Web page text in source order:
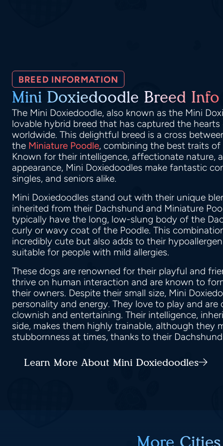
BREED INFORMATION
Mini Doxiedoodle Breed Info
The Mini Doxiedoodle, also known as the Mini
lovable hybrid breed that has captured the
worldwide. This delightful breed is a cross
the Miniature Poodle, combining the best traits
Known for their intelligence, affectionate nature,
appearance, Mini Doxiedoodles make fantastic
singles, and seniors alike.
Mini Doxiedoodles stand out with their unique
inherited from their Dachshund and Miniature
typically have the long, low-slung body of the
curly or wavy coat of the Poodle. This
incredibly cute but also adds to their
suitable for people with mild allergies.
These dogs are renowned for their playful and
thrive on human interaction and are known to
their owners. Despite their small size, Mini
personality and energy. They love to play and
clownish and entertaining. Their intelligence,
side, makes them highly trainable, although they
stubbornness at times, thanks to their
Learn More About Mini Doxiedoodles
More